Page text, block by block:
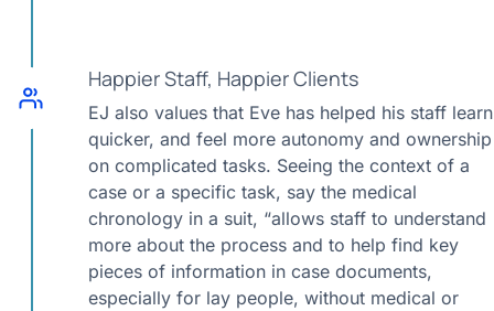
Happier Staff, Happier Clients
EJ also values that Eve has helped his staff learn
quicker, and feel more autonomy and ownership
on complicated tasks. Seeing the context of a
case or a specific task, say the medical
chronology in a suit, “allows staff to understand
more about the process and to help find key
pieces of information in case documents,
especially for lay people, without medical or